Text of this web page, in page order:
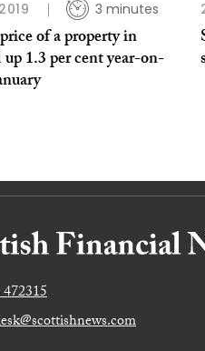
3 minutes
of a property in
1.3 per cent year-on-